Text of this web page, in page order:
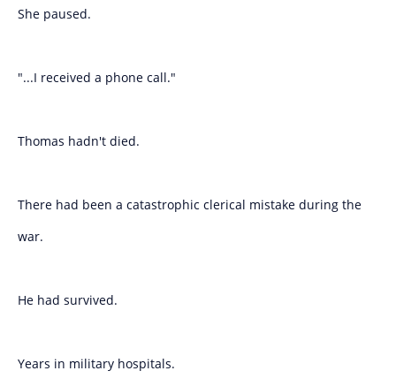
She paused.
"...I received a phone call."
Thomas hadn't died.
There had been a catastrophic clerical mistake during the
war.
He had survived.
Years in military hospitals.